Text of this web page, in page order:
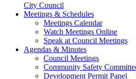
City Council
Meetings & Schedules
Meetings Calendar
Watch Meetings Online
Speak at Council Meetings
Agendas & Minutes
Council Meetings
Community Safety
Development Permit Panel